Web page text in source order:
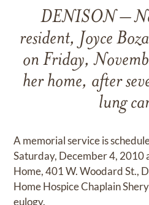
DENISON –
resident, Joyce
on Friday,
her home, after
lung
A memorial service is
Saturday, December 4, 2010
Home, 401 W. Woodard St.,
Home Hospice Chaplain
eulogy.